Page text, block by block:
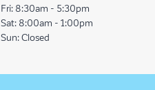
Fri: 8:30am - 5:30pm
Sat: 8:00am - 1:00pm
Sun: Closed